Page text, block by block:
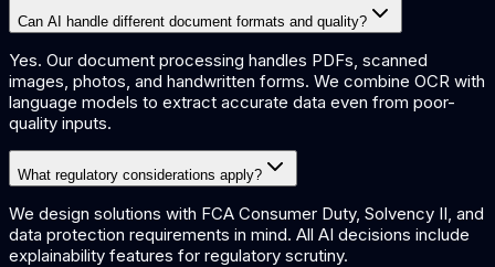
Can AI handle different document formats and quality?
Yes. Our document processing handles PDFs, scanned
images, photos, and handwritten forms. We combine OCR with
language models to extract accurate data even from poor-
quality inputs.
What regulatory considerations apply?
We design solutions with FCA Consumer Duty, Solvency II, and
data protection requirements in mind. All AI decisions include
explainability features for regulatory scrutiny.